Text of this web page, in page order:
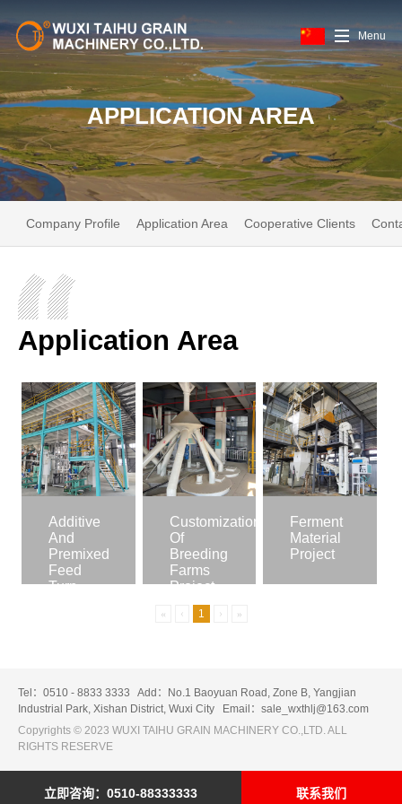
Menu
APPLICATION AREA
Company Profile Application Area Cooperative Clients
Application Area
Additive
And
Premixed
Feed
Turn-
Customization
Of
Breeding
Farms
Project
Ferment
Material
Project
« ‹ 1 › »
Tel：0510 - 8833 3333
Add：No.1 Baoyuan Road, Zone B, Yangjian
Industrial Park, Xishan District, Wuxi City
Email：sale_wxthlj@163.com
Copyrights © 2023 WUXI TAIHU GRAIN MACHINERY CO.,LTD. ALL
RIGHTS RESERVE
立即咨询：0510-88333333 联系我们